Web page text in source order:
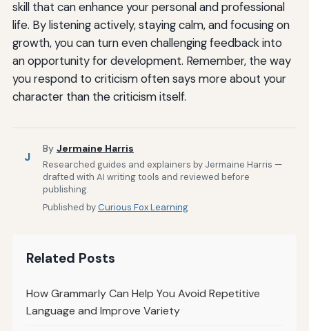
skill that can enhance your personal and professional
life. By listening actively, staying calm, and focusing on
growth, you can turn even challenging feedback into
an opportunity for development. Remember, the way
you respond to criticism often says more about your
character than the criticism itself.
J
By Jermaine Harris
Researched guides and explainers by Jermaine Harris —
drafted with AI writing tools and reviewed before
publishing.
Published byCurious Fox Learning
Related Posts
How Grammarly Can Help You Avoid Repetitive
Language and Improve Variety